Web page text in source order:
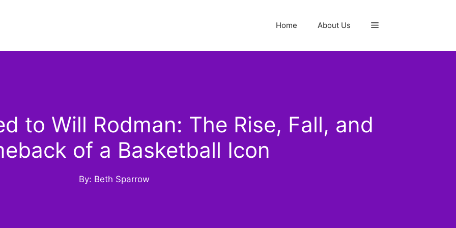
Home About Us
to Will Rodman: The Rise, Fall, and
of a Basketball Icon
By: Beth Sparrow